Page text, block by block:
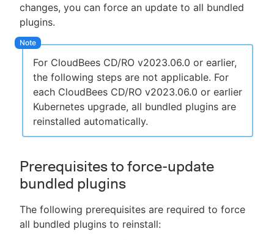
changes, you can force an update to all bundled
plugins.
For CloudBees CD/RO v2023.06.0 or earlier,
the following steps are not applicable. For
each CloudBees CD/RO v2023.06.0 or earlier
Kubernetes upgrade, all bundled plugins are
reinstalled automatically.
Prerequisites to force-update
bundled plugins
The following prerequisites are required to force
all bundled plugins to reinstall: